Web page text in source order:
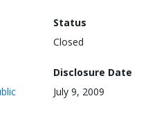
Status
Closed
Disclosure Date
July 9, 2009